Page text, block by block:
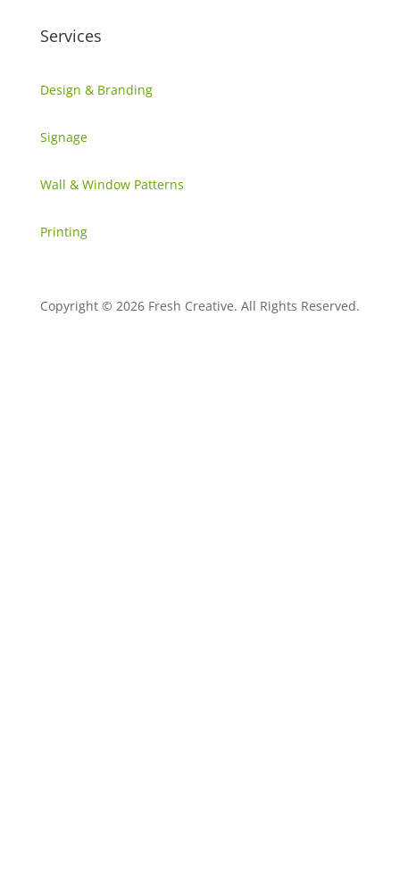
Services
Design & Branding
Signage
Wall & Window Patterns
Printing
Copyright © 2026 Fresh Creative. All Rights Reserved.